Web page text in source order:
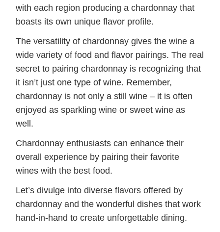
with each region producing a chardonnay that
boasts its own unique flavor profile.
The versatility of chardonnay gives the wine a
wide variety of food and flavor pairings. The real
secret to pairing chardonnay is recognizing that
it isn’t just one type of wine. Remember,
chardonnay is not only a still wine – it is often
enjoyed as sparkling wine or sweet wine as
well.
Chardonnay enthusiasts can enhance their
overall experience by pairing their favorite
wines with the best food.
Let’s divulge into diverse flavors offered by
chardonnay and the wonderful dishes that work
hand-in-hand to create unforgettable dining.